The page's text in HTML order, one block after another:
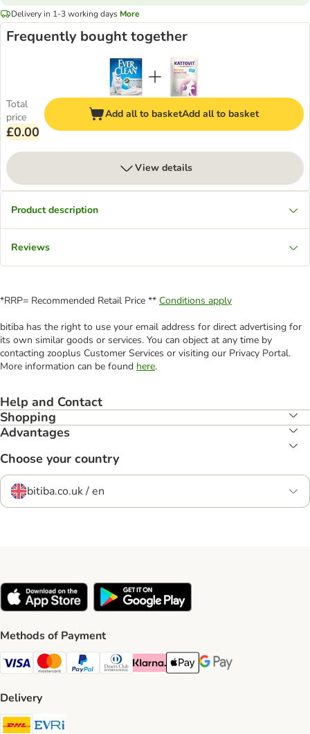
Delivery in 1-3 working days More
Frequently bought together
Total
price
£0.00
Add all to basketAdd all to basket
View details
Product description
Reviews
*RRP= Recommended Retail Price ** Conditions apply
bitiba has the right to use your email address for direct advertising for
its own similar goods or services. You can object at any time by
contacting zooplus Customer Services or visiting our Privacy Portal.
More information can be found here.
Help and Contact
Shopping
Advantages
Choose your country
bitiba.co.uk / en
Methods of Payment
Visa Payment Method
Mastercard Payment Method
PayPal Payment Method
Diners Club Payment Method
Klarna Payment Method
Apple Pay Payment Method
Google Pay Payment
Delivery
DHL Shipping Method